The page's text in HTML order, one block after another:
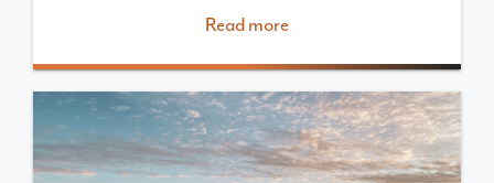
Read more